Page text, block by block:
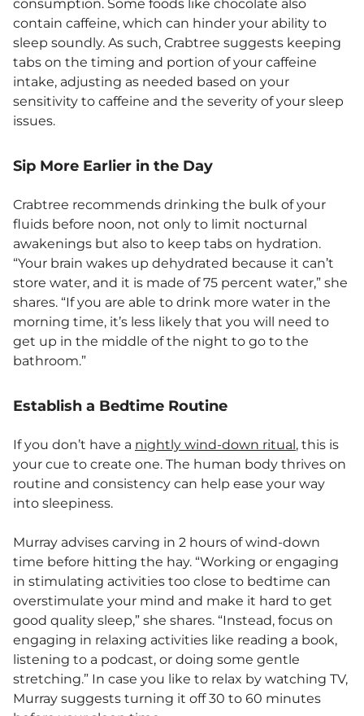
consumption. Some foods like chocolate also
contain caffeine, which can hinder your ability to
sleep soundly. As such, Crabtree suggests keeping
tabs on the timing and portion of your caffeine
intake, adjusting as needed based on your
sensitivity to caffeine and the severity of your sleep
issues.
Sip More Earlier in the Day
Crabtree recommends drinking the bulk of your
fluids before noon, not only to limit nocturnal
awakenings but also to keep tabs on hydration.
“Your brain wakes up dehydrated because it can’t
store water, and it is made of 75 percent water,” she
shares. “If you are able to drink more water in the
morning time, it’s less likely that you will need to
get up in the middle of the night to go to the
bathroom.”
Establish a Bedtime Routine
If you don’t have a nightly wind-down ritual, this is
your cue to create one. The human body thrives on
routine and consistency can help ease your way
into sleepiness.
Murray advises carving in 2 hours of wind-down
time before hitting the hay. “Working or engaging
in stimulating activities too close to bedtime can
overstimulate your mind and make it hard to get
good quality sleep,” she shares. “Instead, focus on
engaging in relaxing activities like reading a book,
listening to a podcast, or doing some gentle
stretching.” In case you like to relax by watching TV,
Murray suggests turning it off 30 to 60 minutes